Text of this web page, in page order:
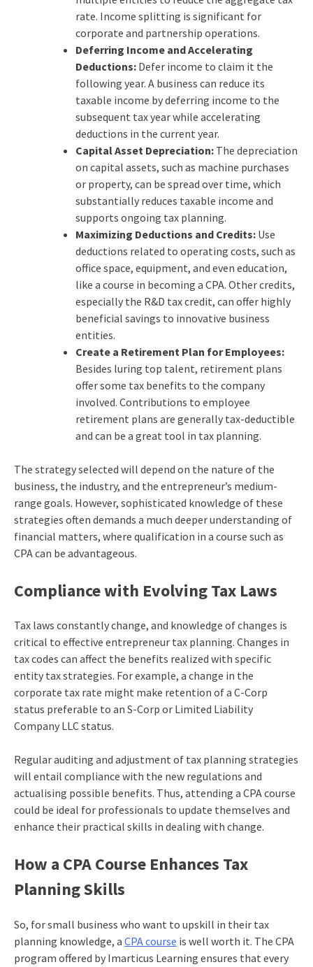
rate. Income splitting is significant for
corporate and partnership operations.
Deferring Income and Accelerating
Deductions:Defer income to claim it the
following year. A business can reduce its
taxable income by deferring income to the
subsequent tax year while accelerating
deductions in the current year.
Capital Asset Depreciation:The depreciation
on capital assets, such as machine purchases
or property, can be spread over time, which
substantially reduces taxable income and
supports ongoing tax planning.
Maximizing Deductions and Credits:Use
deductions related to operating costs, such as
office space, equipment, and even education,
like a course in becoming a CPA. Other credits,
especially the R&D tax credit, can offer highly
beneficial savings to innovative business
entities.
Create a Retirement Plan for Employees:
Besides luring top talent, retirement plans
offer some tax benefits to the company
involved. Contributions to employee
retirement plans are generally tax-deductible
and can be a great tool in tax planning.
The strategy selected will depend on the nature of the
business, the industry, and the entrepreneur’s medium-
range goals. However, sophisticated knowledge of these
strategies often demands a much deeper understanding of
financial matters, where qualification in a course such as
CPA can be advantageous.
Compliance with Evolving Tax Laws
Tax laws constantly change, and knowledge of changes is
critical to effective entrepreneur tax planning. Changes in
tax codes can affect the benefits realized with specific
entity tax strategies. For example, a change in the
corporate tax rate might make retention of a C-Corp
status preferable to an S-Corp or Limited Liability
Company LLC status.
Regular auditing and adjustment of tax planning strategies
will entail compliance with the new regulations and
actualising possible benefits. Thus, attending a CPA course
could be ideal for professionals to update themselves and
enhance their practical skills in dealing with change.
How a CPA Course Enhances Tax
Planning Skills
So, for small business who want to upskill in their tax
planning knowledge, a CPA course is well worth it. The CPA
program offered by Imarticus Learning ensures that every